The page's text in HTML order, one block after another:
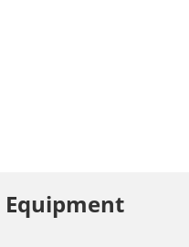
Equipment